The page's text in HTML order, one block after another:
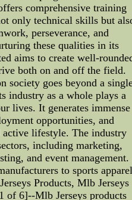
comprehensive training
only technical skills but
perseverance, and
these qualities in its
aims to create well-
both on and off the field.
society goes beyond a
industry as a whole plays a
lives. It generates immense
opportunities, and
active lifestyle. The industry
including marketing,
and event management.
to sports apparel
Products, Mlb Jerseys
of 6]--Mlb Jerseys products